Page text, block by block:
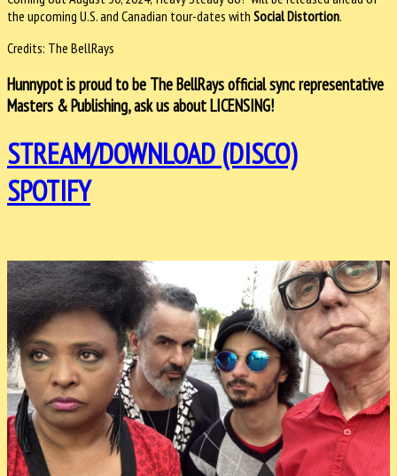
the upcoming U.S. and Canadian tour-dates with Social Distortion.
Credits: The BellRays
Hunnypot is proud to be The BellRays official sync representative
Masters & Publishing, ask us about LICENSING!
STREAM/DOWNLOAD (DISCO)
SPOTIFY